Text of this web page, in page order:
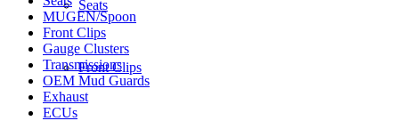
Seats
Front Clips
MUGEN/Spoon
Front Clips
Gauge Clusters
Transmissions
OEM Mud Guards
Exhaust
ECUs